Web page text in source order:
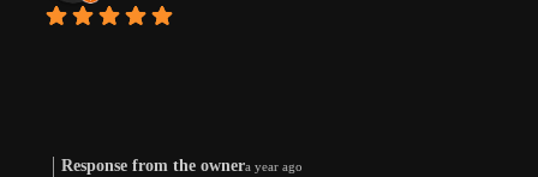
Response from the ownera year ago